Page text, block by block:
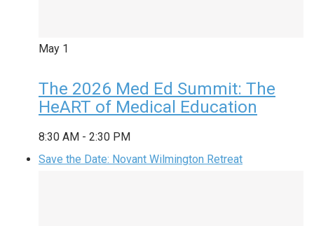
May 1
The 2026 Med Ed Summit: The
HeART of Medical Education
8:30 AM - 2:30 PM
Save the Date: Novant Wilmington Retreat